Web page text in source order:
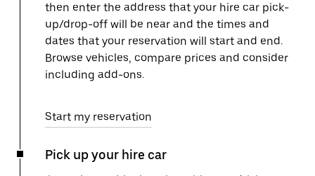
then enter the address that your hire car pick-
up/drop-off will be near and the times and
dates that your reservation will start and end.
Browse vehicles, compare prices and consider
including add-ons.
Start my reservation
Pick up your hire car